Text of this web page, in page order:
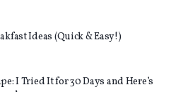
Ideas (Quick & Easy!)
I Tried It for 30 Days and Here’s